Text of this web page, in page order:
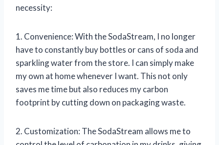
necessity:
1. Convenience: With the SodaStream, I no longer
have to constantly buy bottles or cans of soda and
sparkling water from the store. I can simply make
my own at home whenever I want. This not only
saves me time but also reduces my carbon
footprint by cutting down on packaging waste.
2. Customization: The SodaStream allows me to